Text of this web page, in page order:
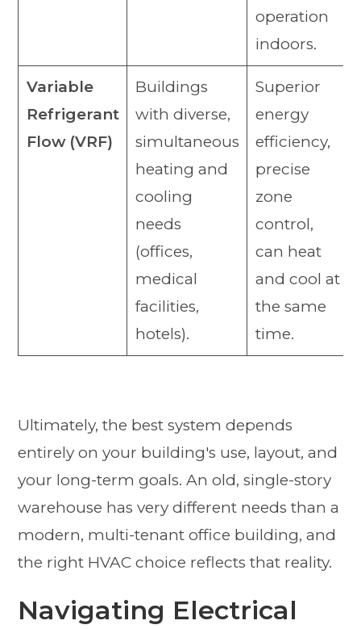
operation
indoors.
Variable
Refrigerant
Flow (VRF)
Buildings
with diverse,
simultaneous
heating and
cooling
needs
(offices,
medical
facilities,
hotels).
Superior
energy
efficiency,
precise
zone
control,
can heat
and cool at
the same
time.
Ultimately, the best system depends
entirely on your building's use, layout, and
your long-term goals. An old, single-story
warehouse has very different needs than a
modern, multi-tenant office building, and
the right HVAC choice reflects that reality.
Navigating Electrical